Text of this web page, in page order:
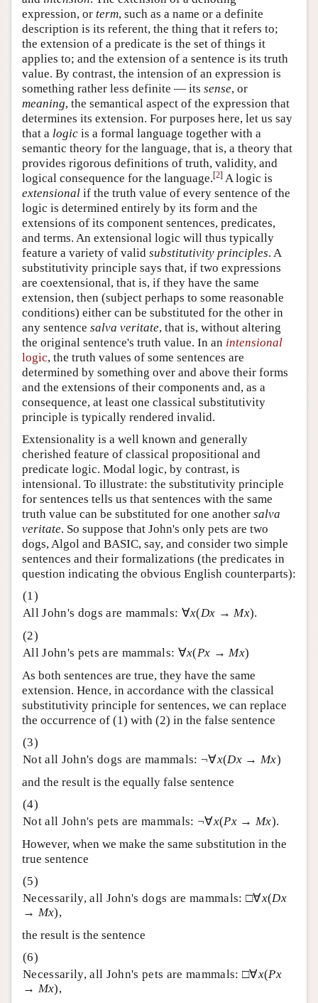
expression, or term, such as a name or a definite
description is its referent, the thing that it refers to;
the extension of a predicate is the set of things it
applies to; and the extension of a sentence is its truth
value. By contrast, the intension of an expression is
something rather less definite — its sense, or
meaning, the semantical aspect of the expression that
determines its extension. For purposes here, let us say
that a logic is a formal language together with a
semantic theory for the language, that is, a theory that
provides rigorous definitions of truth, validity, and
logical consequence for the language.[2] A logic is
extensional if the truth value of every sentence of the
logic is determined entirely by its form and the
extensions of its component sentences, predicates,
and terms. An extensional logic will thus typically
feature a variety of valid substitutivity principles. A
substitutivity principle says that, if two expressions
are coextensional, that is, if they have the same
extension, then (subject perhaps to some reasonable
conditions) either can be substituted for the other in
any sentence salva veritate, that is, without altering
the original sentence's truth value. In an intensional
logic, the truth values of some sentences are
determined by something over and above their forms
and the extensions of their components and, as a
consequence, at least one classical substitutivity
principle is typically rendered invalid.
Extensionality is a well known and generally
cherished feature of classical propositional and
predicate logic. Modal logic, by contrast, is
intensional. To illustrate: the substitutivity principle
for sentences tells us that sentences with the same
truth value can be substituted for one another salva
veritate. So suppose that John's only pets are two
dogs, Algol and BASIC, say, and consider two simple
sentences and their formalizations (the predicates in
question indicating the obvious English counterparts):
All John's dogs are mammals: ∀x(Dx →Mx).
All John's pets are mammals: ∀x(Px →Mx)
As both sentences are true, they have the same
extension. Hence, in accordance with the classical
substitutivity principle for sentences, we can replace
the occurrence of (1) with (2) in the false sentence
Not all John's dogs are mammals: ¬∀x(Dx→ Mx)
and the result is the equally false sentence
Not all John's pets are mammals: ¬∀x(Px→ Mx).
However, when we make the same substitution in the
true sentence
Necessarily, all John's dogs are mammals: □∀x(Dx
→ Mx),
the result is the sentence
Necessarily, all John's pets are mammals: □∀x(Px
→ Mx),